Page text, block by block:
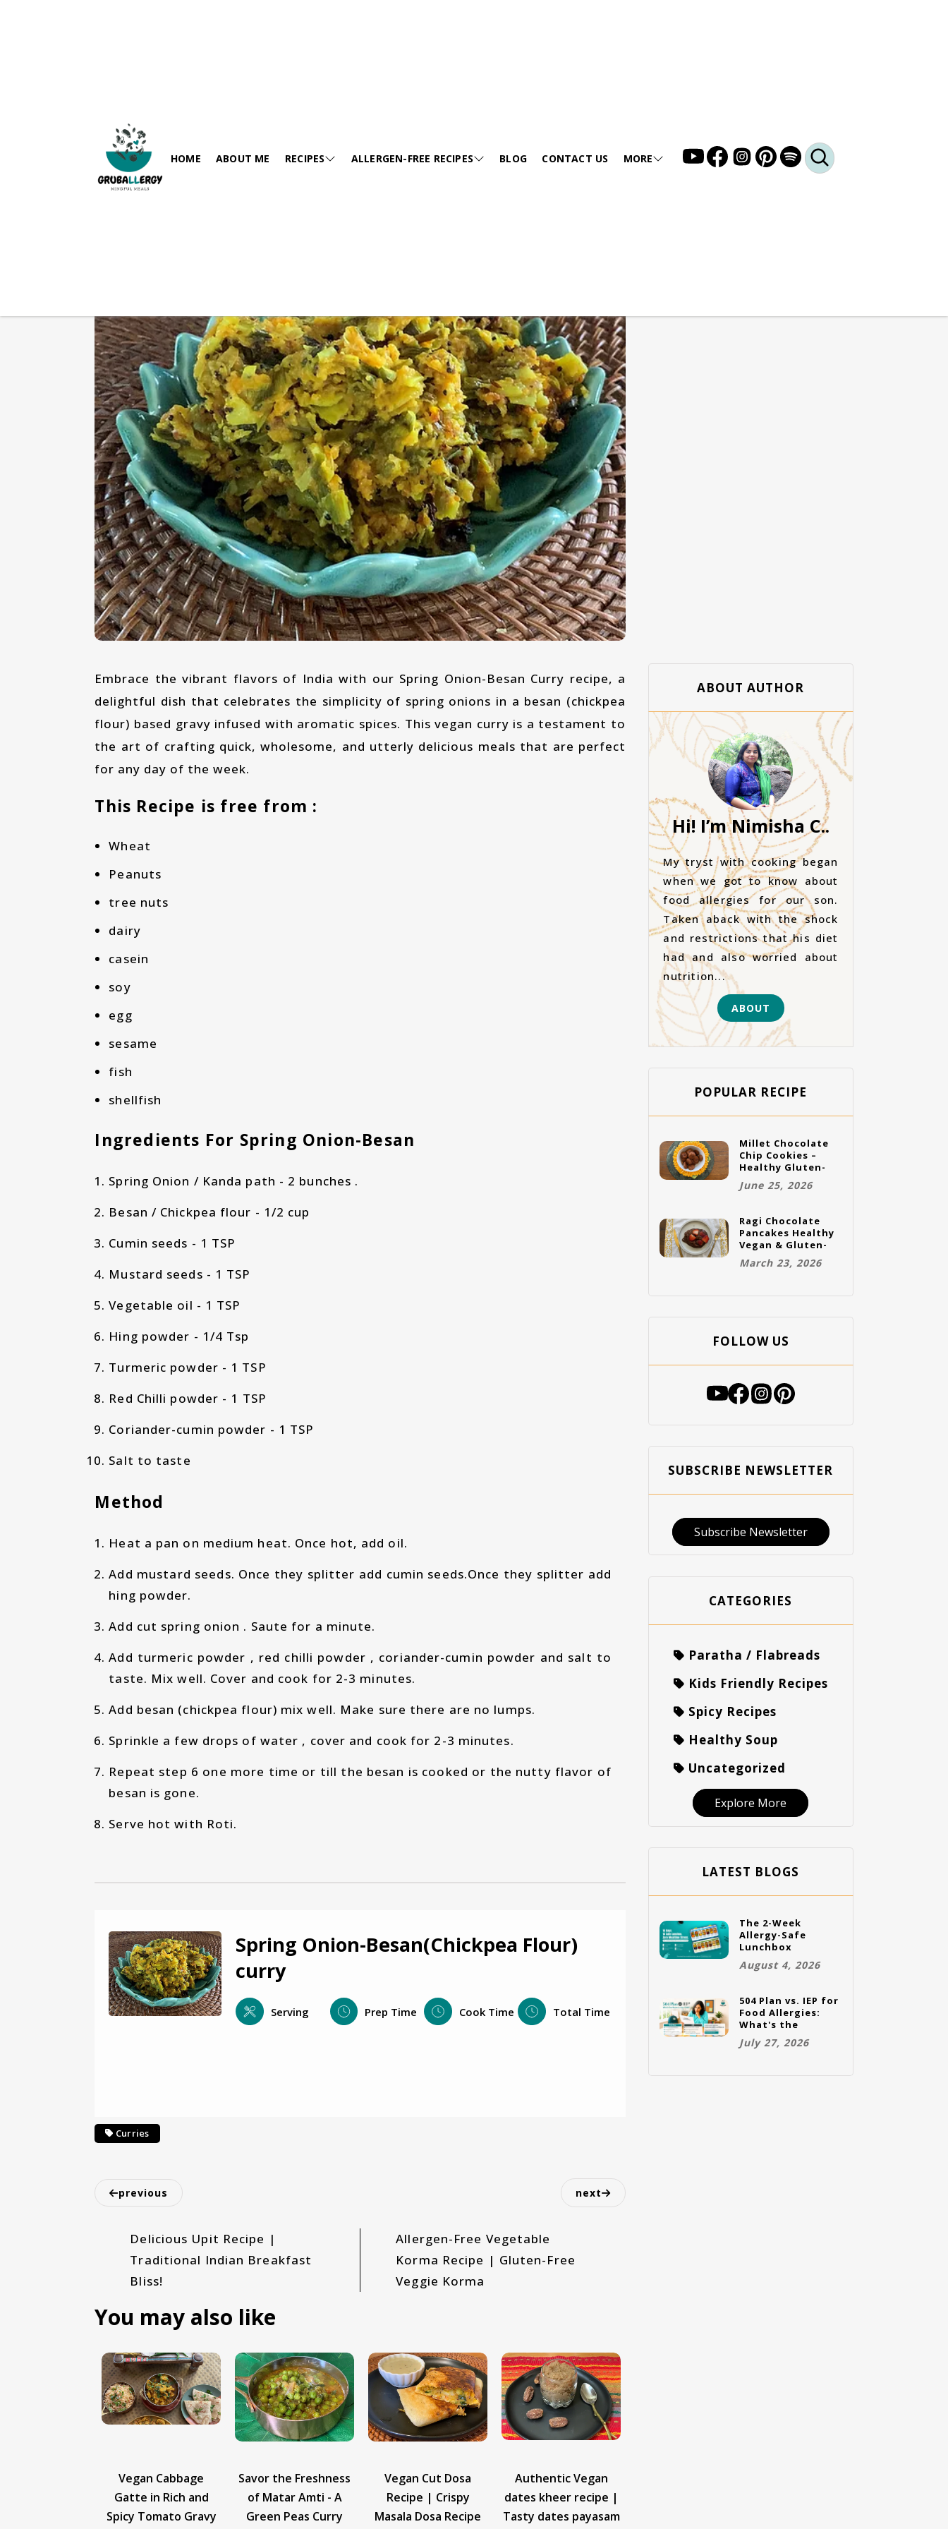
HOME ABOUT ME RECIPES
SIDES SNACKS
HEALTHY BREAKFAST CURRIES
BAKING KIDS LUNCH BOX SPECIAL
DESSERT ESSENTIALS
ALLERGEN-FREE RECIPES BLOG CONTACT US MORE
July 25, 2024
Embrace the vibrant flavors of India with our Spring Onion-Besan Curry recipe, a
delightful dish that celebrates the simplicity of spring onions in a besan (chickpea
flour) based gravy infused with aromatic spices. This vegan curry is a testament to
the art of crafting quick, wholesome, and utterly delicious meals that are perfect
for any day of the week.
This Recipe is free from :
Wheat
Peanuts
tree nuts
dairy
casein
soy
egg
sesame
fish
shellfish
Ingredients For Spring Onion-Besan
Spring Onion / Kanda path - 2 bunches .
Besan / Chickpea flour - 1/2 cup
Cumin seeds - 1 TSP
Mustard seeds - 1 TSP
Vegetable oil - 1 TSP
Hing powder - 1/4 Tsp
Turmeric powder - 1 TSP
Red Chilli powder - 1 TSP
Coriander-cumin powder - 1 TSP
Salt to taste
Method
Heat a pan on medium heat. Once hot, add oil.
Add mustard seeds. Once they splitter add cumin seeds.Once they splitter add
hing powder.
Add cut spring onion . Saute for a minute.
Add turmeric powder , red chilli powder , coriander-cumin powder and salt to
taste. Mix well. Cover and cook for 2-3 minutes.
Add besan (chickpea flour) mix well. Make sure there are no lumps.
Sprinkle a few drops of water , cover and cook for 2-3 minutes.
Repeat step 6 one more time or till the besan is cooked or the nutty flavor of
besan is gone.
Serve hot with Roti.
Spring Onion-Besan(Chickpea Flour)
curry
Serving Prep Time Cook Time Total Time
Curries
previous next
Delicious Upit Recipe |
Traditional Indian Breakfast
Bliss!
Allergen-Free Vegetable
Korma Recipe | Gluten-Free
Veggie Korma
You may also like
Savor the Freshness
of Matar Amti - A
Green Peas Curry
Vegan Cut Dosa
Recipe | Crispy
Masala Dosa Recipe
Authentic Vegan
dates kheer recipe |
Tasty dates payasam
Vegan Dudhi Halwa
Recipe | How to
Make Dudhi Halwa at
ABOUT AUTHOR
Hi! I’m Nimisha C..
My tryst with cooking began
when we got to know about
food allergies for our son.
Taken aback with the shock
and restrictions that his diet
had and also worried about
nutrition...
ABOUT
POPULAR RECIPE
Millet Chocolate
Chip Cookies –
Healthy Gluten-
Free Vegan
Cookies
June 25, 2026
Ragi Chocolate
Pancakes Healthy
Vegan & Gluten-
Free Breakfast
March 23, 2026
FOLLOW US
SUBSCRIBE NEWSLETTER
Subscribe Newsletter
CATEGORIES
Paratha / Flabreads
Kids Friendly Recipes
Spicy Recipes
Healthy Soup
Uncategorized
Explore More
LATEST BLOGS
The 2-Week
Allergy-Safe
Lunchbox
Challenge: A Full
Rotation Plan
August 4, 2026
504 Plan vs. IEP for
Food Allergies:
What's the
Difference and
Which One Does
July 27, 2026